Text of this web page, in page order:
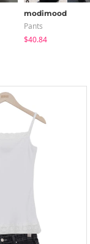
modimood
Pants
$40.84